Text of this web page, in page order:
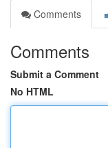
Comments
Comments
Submit a Comment
No HTML